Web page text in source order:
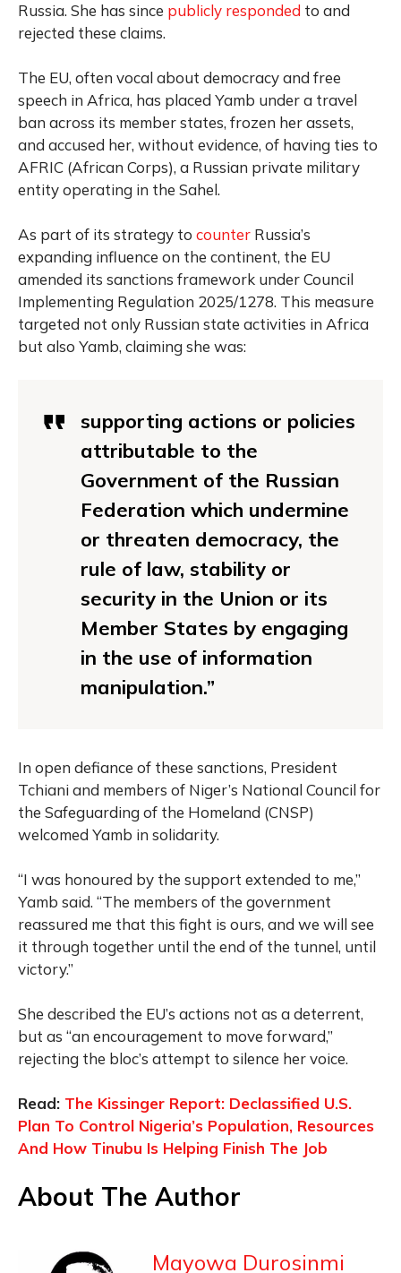
Russia. She has since publicly responded to and
rejected these claims.
The EU, often vocal about democracy and free
speech in Africa, has placed Yamb under a travel
ban across its member states, frozen her assets,
and accused her, without evidence, of having ties to
AFRIC (African Corps), a Russian private military
entity operating in the Sahel.
As part of its strategy to counter Russia’s
expanding influence on the continent, the EU
amended its sanctions framework under Council
Implementing Regulation 2025/1278. This measure
targeted not only Russian state activities in Africa
but also Yamb, claiming she was:
supporting actions or policies
attributable to the
Government of the Russian
Federation which undermine
or threaten democracy, the
rule of law, stability or
security in the Union or its
Member States by engaging
in the use of information
manipulation.”
In open defiance of these sanctions, President
Tchiani and members of Niger’s National Council for
the Safeguarding of the Homeland (CNSP)
welcomed Yamb in solidarity.
“I was honoured by the support extended to me,”
Yamb said. “The members of the government
reassured me that this fight is ours, and we will see
it through together until the end of the tunnel, until
victory.”
She described the EU’s actions not as a deterrent,
but as “an encouragement to move forward,”
rejecting the bloc’s attempt to silence her voice.
Read: The Kissinger Report: Declassified U.S.
Plan To Control Nigeria’s Population, Resources
And How Tinubu Is Helping Finish The Job
About The Author
Mayowa Durosinmi